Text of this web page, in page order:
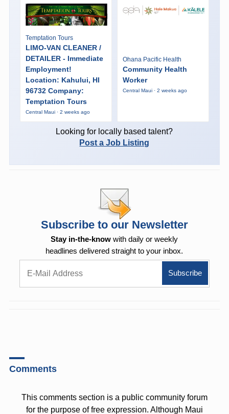
Temptation Tours
LIMO-VAN CLEANER /
DETAILER - Immediate
Employment!
Location: Kahului, HI
96732 Company:
Temptation Tours
Central Maui · 2 weeks ago
Ohana Pacific Health
Community Health
Worker
Central Maui · 2 weeks ago
Looking for locally based talent?
Post a Job Listing
Subscribe to our Newsletter
Stay in-the-know with daily or weekly
headlines delivered straight to your inbox.
Comments
This comments section is a public community forum
for the purpose of free expression. Although Maui